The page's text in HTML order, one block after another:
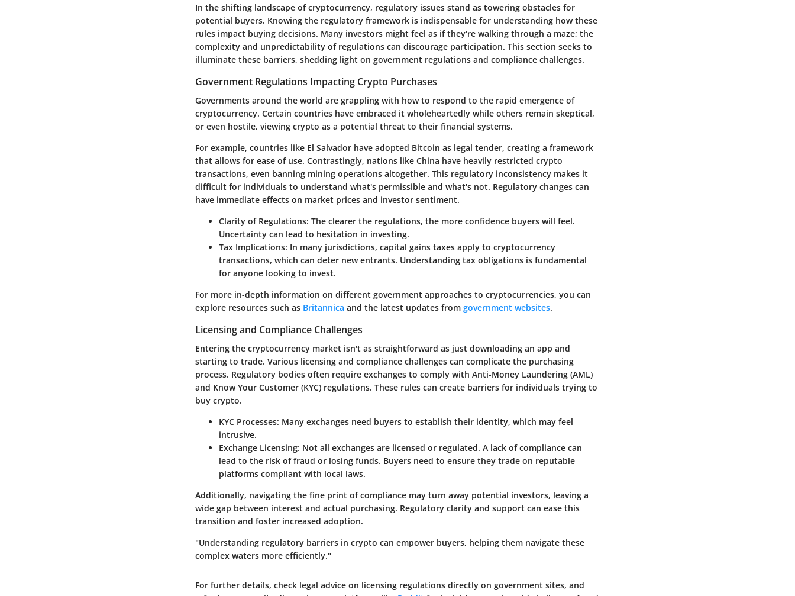
In the shifting landscape of cryptocurrency, regulatory issues stand as towering obstacles for
potential buyers. Knowing the regulatory framework is indispensable for understanding how these
rules impact buying decisions. Many investors might feel as if they're walking through a maze; the
complexity and unpredictability of regulations can discourage participation. This section seeks to
illuminate these barriers, shedding light on government regulations and compliance challenges.
Government Regulations Impacting Crypto Purchases
Governments around the world are grappling with how to respond to the rapid emergence of
cryptocurrency. Certain countries have embraced it wholeheartedly while others remain skeptical,
or even hostile, viewing crypto as a potential threat to their financial systems.
For example, countries like El Salvador have adopted Bitcoin as legal tender, creating a framework
that allows for ease of use. Contrastingly, nations like China have heavily restricted crypto
transactions, even banning mining operations altogether. This regulatory inconsistency makes it
difficult for individuals to understand what's permissible and what's not. Regulatory changes can
have immediate effects on market prices and investor sentiment.
Clarity of Regulations: The clearer the regulations, the more confidence buyers will feel.
Uncertainty can lead to hesitation in investing.
Tax Implications: In many jurisdictions, capital gains taxes apply to cryptocurrency
transactions, which can deter new entrants. Understanding tax obligations is fundamental
for anyone looking to invest.
For more in-depth information on different government approaches to cryptocurrencies, you can
explore resources such as Britannica and the latest updates from government websites.
Licensing and Compliance Challenges
Entering the cryptocurrency market isn't as straightforward as just downloading an app and
starting to trade. Various licensing and compliance challenges can complicate the purchasing
process. Regulatory bodies often require exchanges to comply with Anti-Money Laundering (AML)
and Know Your Customer (KYC) regulations. These rules can create barriers for individuals trying to
buy crypto.
KYC Processes: Many exchanges need buyers to establish their identity, which may feel
intrusive.
Exchange Licensing: Not all exchanges are licensed or regulated. A lack of compliance can
lead to the risk of fraud or losing funds. Buyers need to ensure they trade on reputable
platforms compliant with local laws.
Additionally, navigating the fine print of compliance may turn away potential investors, leaving a
wide gap between interest and actual purchasing. Regulatory clarity and support can ease this
transition and foster increased adoption.
"Understanding regulatory barriers in crypto can empower buyers, helping them navigate these
complex waters more efficiently."
For further details, check legal advice on licensing regulations directly on government sites, and